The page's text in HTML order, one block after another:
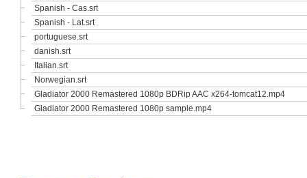
Spanish - Cas.srt
Spanish - Lat.srt
portuguese.srt
danish.srt
Italian.srt
Norwegian.srt
Gladiator 2000 Remastered 1080p BDRip AAC x264-tomcat12.mp4
Gladiator 2000 Remastered 1080p sample.mp4